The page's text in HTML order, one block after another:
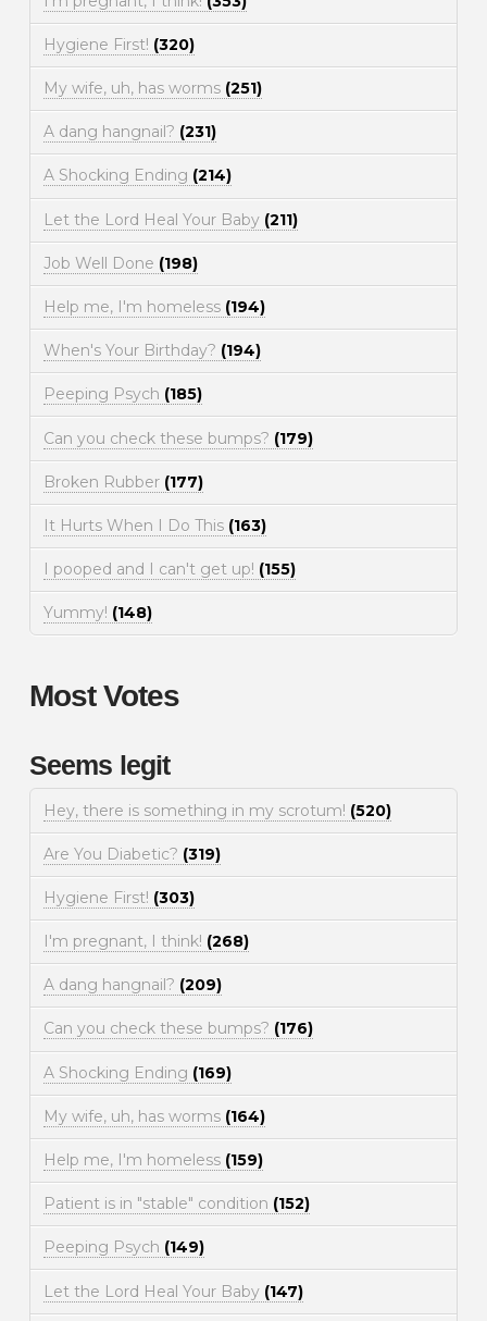
Hygiene First! (320)
My wife, uh, has worms (251)
A dang hangnail? (231)
A Shocking Ending (214)
Let the Lord Heal Your Baby (211)
Job Well Done (198)
Help me, I'm homeless (194)
When's Your Birthday? (194)
Peeping Psych (185)
Can you check these bumps? (179)
Broken Rubber (177)
It Hurts When I Do This (163)
I pooped and I can't get up! (155)
Yummy! (148)
Most Votes
Seems legit
Hey, there is something in my scrotum! (520)
Are You Diabetic? (319)
Hygiene First! (303)
I'm pregnant, I think! (268)
A dang hangnail? (209)
Can you check these bumps? (176)
A Shocking Ending (169)
My wife, uh, has worms (164)
Help me, I'm homeless (159)
Patient is in "stable" condition (152)
Peeping Psych (149)
Let the Lord Heal Your Baby (147)